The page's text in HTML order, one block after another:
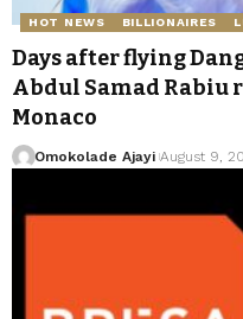
HOT NEWS BILLIONAIRES
Days after flying
Abdul Samad Rabiu
Monaco
Omokolade Ajayi August 9,